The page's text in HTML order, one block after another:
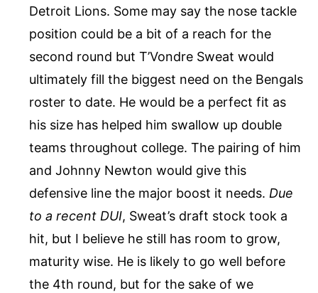
Detroit Lions. Some may say the nose tackle
position could be a bit of a reach for the
second round but T’Vondre Sweat would
ultimately fill the biggest need on the Bengals
roster to date. He would be a perfect fit as
his size has helped him swallow up double
teams throughout college. The pairing of him
and Johnny Newton would give this
defensive line the major boost it needs. Due
to a recent DUI, Sweat’s draft stock took a
hit, but I believe he still has room to grow,
maturity wise. He is likely to go well before
the 4th round, but for the sake of we